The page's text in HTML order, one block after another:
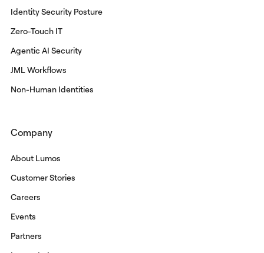
Identity Security Posture
Zero-Touch IT
Agentic AI Security
JML Workflows
Non-Human Identities
Company
About Lumos
Customer Stories
Careers
Events
Partners